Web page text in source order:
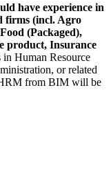
have experience in
firms (incl. Agro
(Packaged),
product, Insurance
in Human Resource
or related
from BIM will be